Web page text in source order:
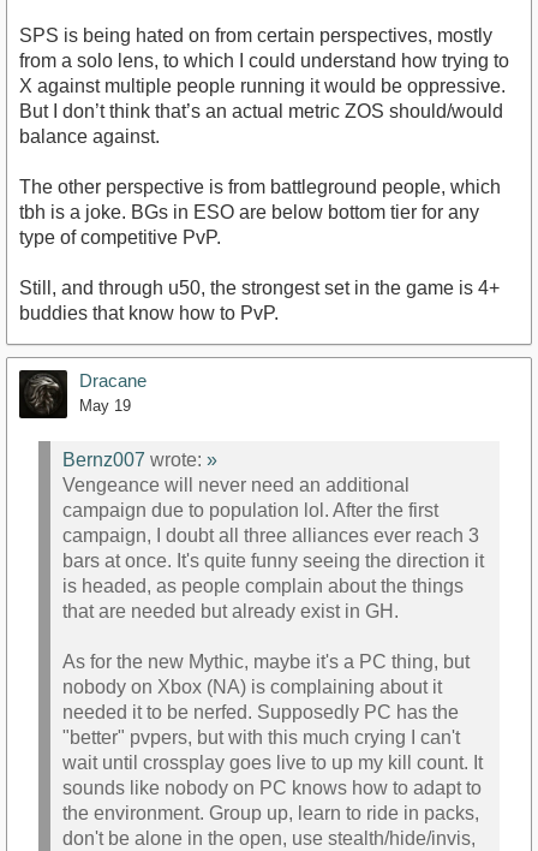
SPS is being hated on from certain perspectives, mostly
from a solo lens, to which I could understand how trying to
X against multiple people running it would be oppressive.
But I don’t think that’s an actual metric ZOS should/would
balance against.
The other perspective is from battleground people, which
tbh is a joke. BGs in ESO are below bottom tier for any
type of competitive PvP.
Still, and through u50, the strongest set in the game is 4+
buddies that know how to PvP.
Dracane
May 19
Bernz007 wrote: »
Vengeance will never need an additional
campaign due to population lol. After the first
campaign, I doubt all three alliances ever reach 3
bars at once. It's quite funny seeing the direction it
is headed, as people complain about the things
that are needed but already exist in GH.
As for the new Mythic, maybe it's a PC thing, but
nobody on Xbox (NA) is complaining about it
needed it to be nerfed. Supposedly PC has the
"better" pvpers, but with this much crying I can't
wait until crossplay goes live to up my kill count. It
sounds like nobody on PC knows how to adapt to
the environment. Group up, learn to ride in packs,
don't be alone in the open, use stealth/hide/invis,